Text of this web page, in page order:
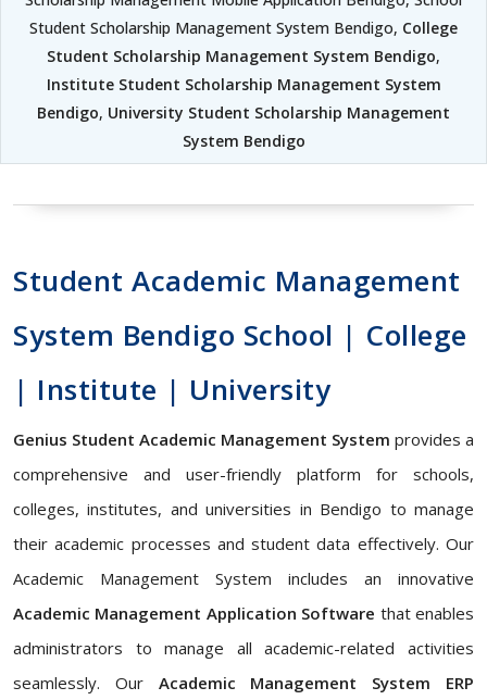
Student Scholarship Management System Bendigo, College
Student Scholarship Management System Bendigo,
Institute Student Scholarship Management System
Bendigo, University Student Scholarship Management
System Bendigo
Student Academic Management
System Bendigo School | College
| Institute | University
Genius Student Academic Management System provides a
comprehensive and user-friendly platform for schools,
colleges, institutes, and universities in Bendigo to manage
their academic processes and student data effectively. Our
Academic Management System includes an innovative
Academic Management Application Software that enables
administrators to manage all academic-related activities
seamlessly. Our Academic Management System ERP